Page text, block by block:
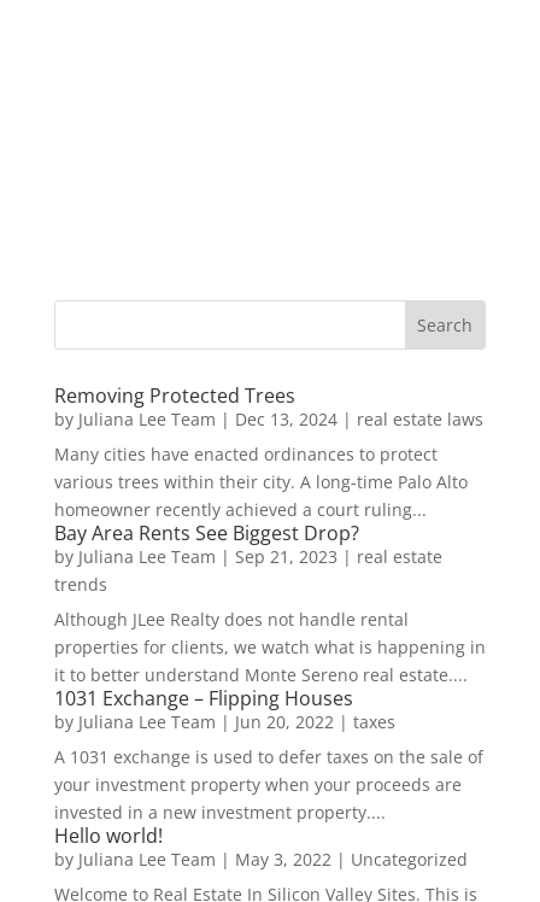
Removing Protected Trees
by Juliana Lee Team | Dec 13, 2024| real estate laws
Many cities have enacted ordinances to protect
various trees within their city. A long-time Palo Alto
homeowner recently achieved a court ruling...
Bay Area Rents See Biggest Drop?
by Juliana Lee Team | Sep 21, 2023 | real estate
trends
Although JLee Realty does not handle rental
properties for clients, we watch what is happening in
it to better understand Monte Sereno real estate....
1031 Exchange – Flipping Houses
by Juliana Lee Team | Jun 20, 2022| taxes
A 1031 exchange is used to defer taxes on the sale of
your investment property when your proceeds are
invested in a new investment property....
Hello world!
by Juliana Lee Team | May 3, 2022| Uncategorized
Welcome to Real Estate In Silicon Valley Sites. This is